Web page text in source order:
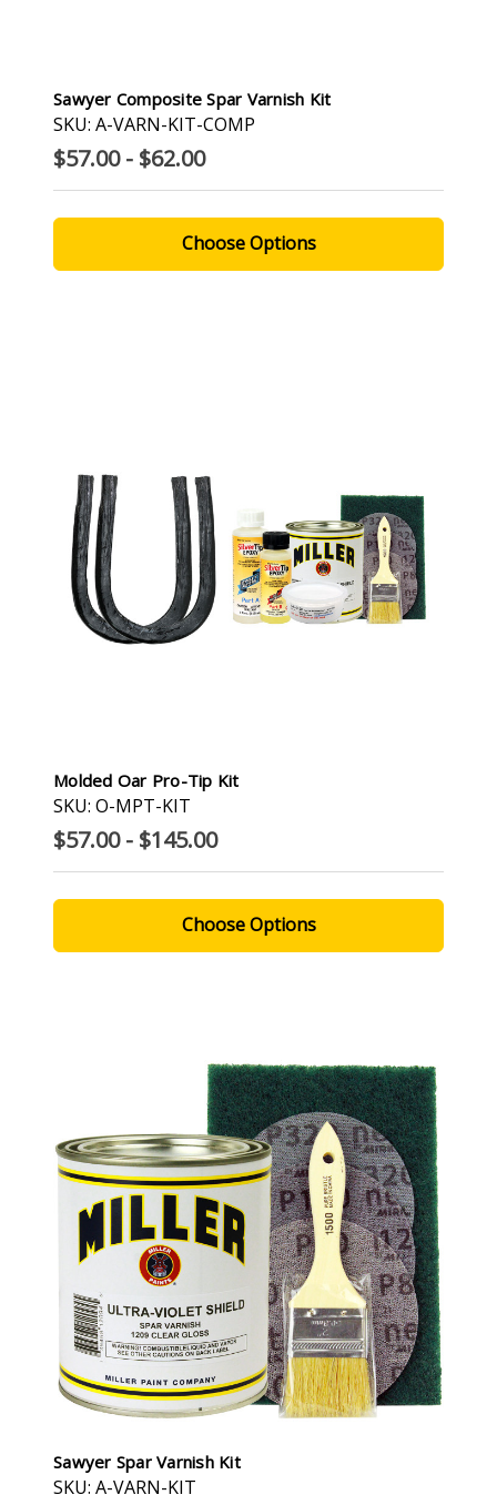
Sawyer Composite Spar Varnish Kit
SKU: A-VARN-KIT-COMP
$57.00 - $62.00
Choose Options
Molded Oar Pro-Tip Kit
SKU: O-MPT-KIT
$57.00 - $145.00
Choose Options
Sawyer Spar Varnish Kit
SKU: A-VARN-KIT